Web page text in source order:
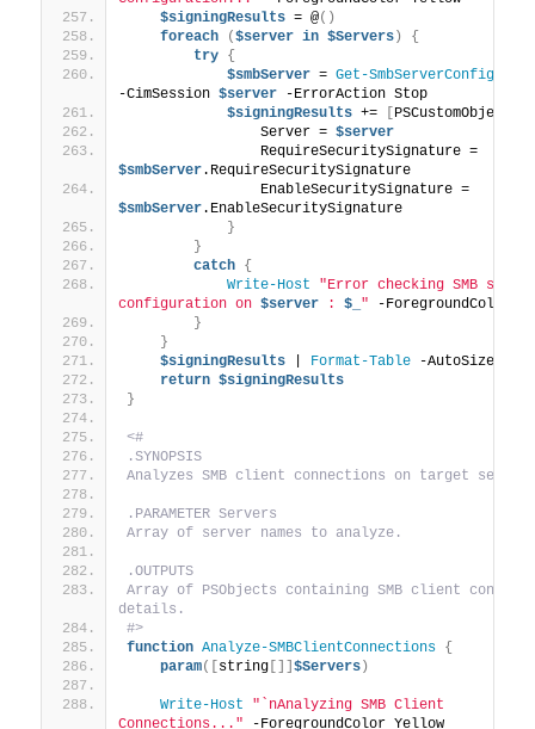
$signingResults = @()
foreach
($server in $Servers)
{
try
{
$smbServer = Get-
-CimSession $server -ErrorAction Stop
$signingResults += PSCustomObject
                Server =
$server
                RequireSecuritySignature =
$smbServer.RequireSecuritySignature
                EnableSecuritySignature =
$smbServer.EnableSecuritySignature
}
}
catch
{
Write-Host
"Error checking SMB
configuration on $server : $_ " -ForegroundColor
}
}
$signingResults | Format-Table -AutoSize
return $signingResults
}
<#
.SYNOPSIS
Analyzes SMB client connections on target
.PARAMETER Servers
Array of server names to analyze.
.OUTPUTS
Array of PSObjects containing SMB client
details.
#>
function Analyze-SMBClientConnections
{
param([ string[]] $Servers)
Write-Host
"`nAnalyzing SMB Client
Connections..." -ForegroundColor Yellow